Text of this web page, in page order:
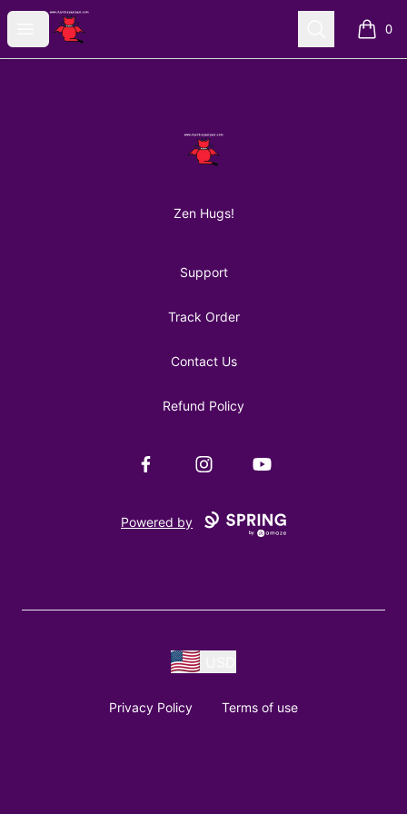
Open menu
AuntiePanPan Search 0
items
AuntiePanPan
Zen Hugs!
Support
Track Order
Contact Us
Refund Policy
FacebookInstagramYouTube
Powered by
Privacy Policy Terms of use